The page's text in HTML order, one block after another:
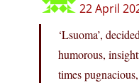
22 April
‘Lsuoma’,
humorous,
times